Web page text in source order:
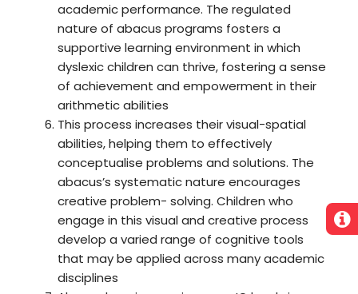
academic performance. The regulated
nature of abacus programs fosters a
supportive learning environment in which
dyslexic children can thrive, fostering a sense
of achievement and empowerment in their
arithmetic abilities
This process increases their visual-spatial
abilities, helping them to effectively
conceptualise problems and solutions. The
abacus’s systematic nature encourages
creative problem- solving. Children who
engage in this visual and creative process
develop a varied range of cognitive tools
that may be applied across many academic
disciplines